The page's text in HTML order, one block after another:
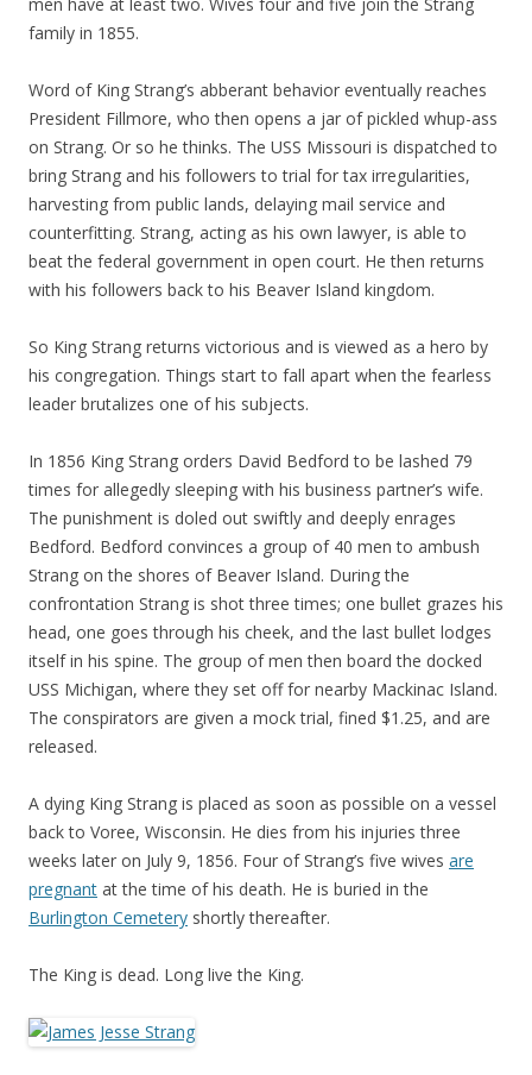
family in 1855.
Word of King Strang’s abberant behavior eventually reaches
President Fillmore, who then opens a jar of pickled whup-ass
on Strang. Or so he thinks. The USS Missouri is dispatched to
bring Strang and his followers to trial for tax irregularities,
harvesting from public lands, delaying mail service and
counterfitting. Strang, acting as his own lawyer, is able to
beat the federal government in open court. He then returns
with his followers back to his Beaver Island kingdom.
So King Strang returns victorious and is viewed as a hero by
his congregation. Things start to fall apart when the fearless
leader brutalizes one of his subjects.
In 1856 King Strang orders David Bedford to be lashed 79
times for allegedly sleeping with his business partner’s wife.
The punishment is doled out swiftly and deeply enrages
Bedford. Bedford convinces a group of 40 men to ambush
Strang on the shores of Beaver Island. During the
confrontation Strang is shot three times; one bullet grazes his
head, one goes through his cheek, and the last bullet lodges
itself in his spine. The group of men then board the docked
USS Michigan, where they set off for nearby Mackinac Island.
The conspirators are given a mock trial, fined $1.25, and are
released.
A dying King Strang is placed as soon as possible on a vessel
back to Voree, Wisconsin. He dies from his injuries three
weeks later on July 9, 1856. Four of Strang’s five wives are
pregnant at the time of his death. He is buried in the
Burlington Cemetery shortly thereafter.
The King is dead. Long live the King.